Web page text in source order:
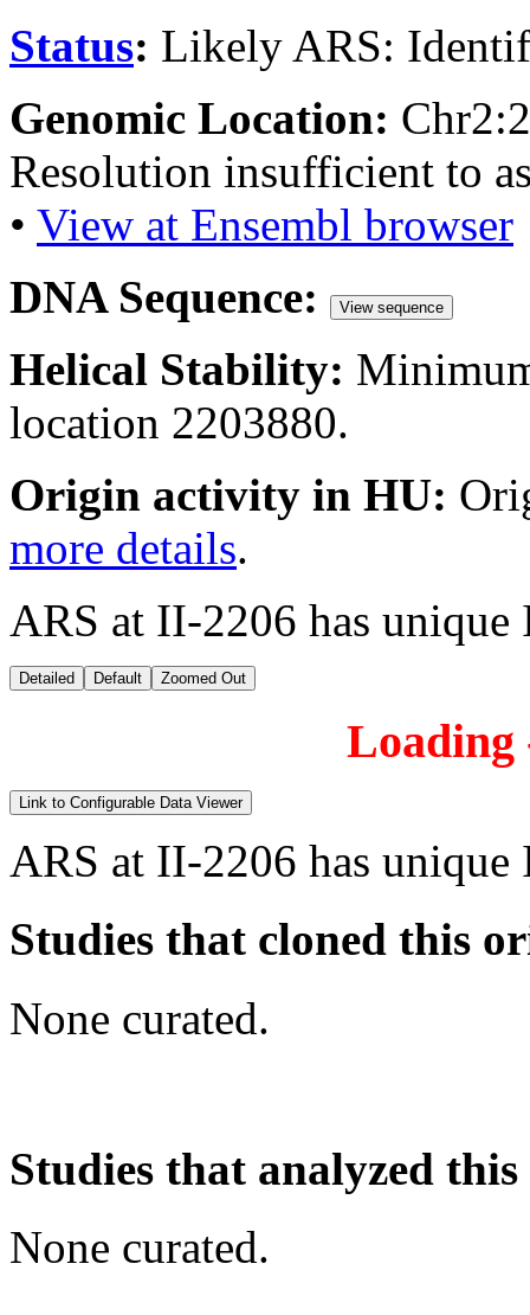
Status: Likely ARS:
Genomic Location:
Resolution insufficient to
• View at Ensembl browser
DNA Sequence:
View sequence
Helical Stability:
location 2203880.
Origin activity in HU:
more details.
ARS at II-2206 has unique
Detailed Default Zoomed Out
Loading
Link to Configurable Data Viewer
ARS at II-2206 has unique
Studies that cloned this
None curated.
Studies that analyzed
None curated.